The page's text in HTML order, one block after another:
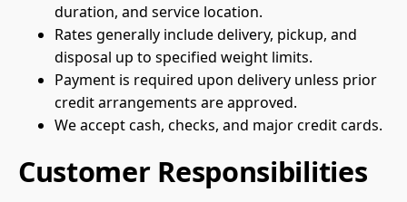
duration, and service location.
Rates generally include delivery, pickup, and
disposal up to specified weight limits.
Payment is required upon delivery unless prior
credit arrangements are approved.
We accept cash, checks, and major credit cards.
Customer Responsibilities